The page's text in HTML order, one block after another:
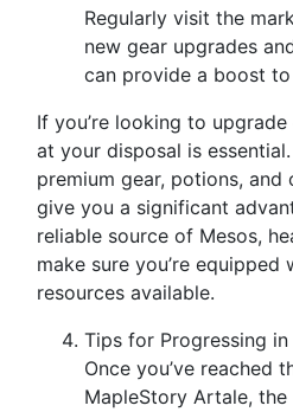
Regularly visit the
new gear upgrades
can provide a boost
If you’re looking to
at your disposal is
premium gear, potions,
give you a significant
reliable source of Mesos,
make sure you’re equipped
resources available.
Tips for Progressing
Once you’ve reached
MapleStory Artale,